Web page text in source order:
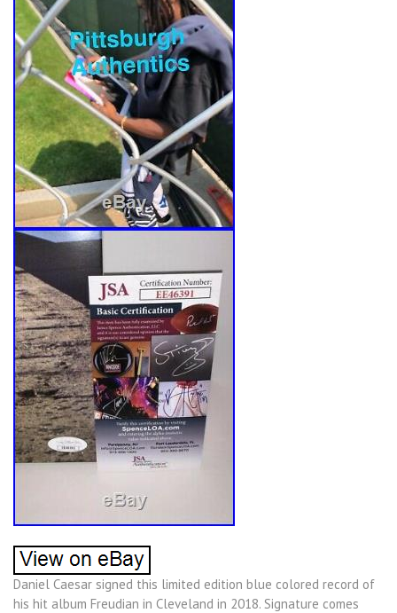
Daniel Caesar signed this limited edition blue colored record of
his hit album Freudian in Cleveland in 2018. Signature comes